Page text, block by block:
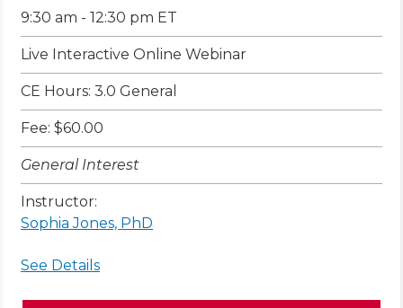
9:30 am - 12:30 pm ET
Live Interactive Online Webinar
CE Hours: 3.0 General
Fee: $60.00
General Interest
Instructor:
Sophia Jones, PhD
See Details